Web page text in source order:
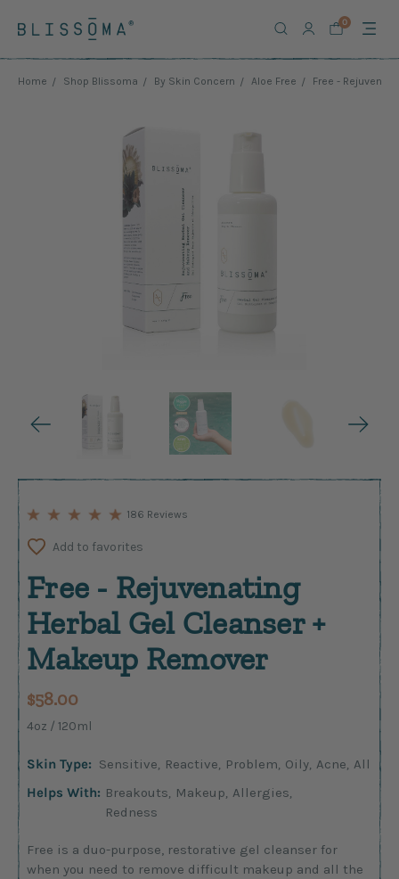
0
Home Shop Blissoma By Skin Concern Aloe Free Free -
186 Reviews
Add to favorites
Free - Rejuvenating
Herbal Gel Cleanser +
Makeup Remover
$58.00
4oz / 120ml
Skin Type: Sensitive, Reactive, Problem, Oily, Acne, All
Helps With: Breakouts, Makeup, Allergies,
Redness
Free is a duo-purpose, restorative gel cleanser for
when you need to remove difficult makeup and all the